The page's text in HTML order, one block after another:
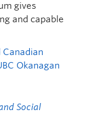
gives
and capable
Okanagan
Social